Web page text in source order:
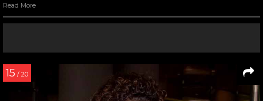
Read More
15 / 20